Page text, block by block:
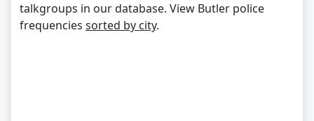
talkgroups in our database. View Butler police
frequencies sorted by city.